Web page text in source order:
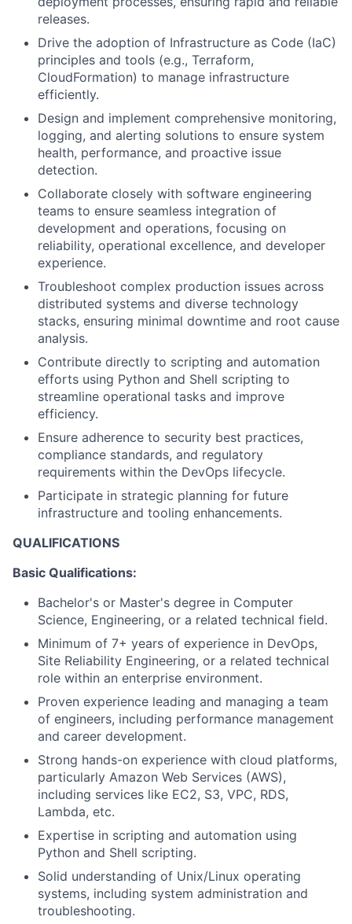
releases.
Drive the adoption of Infrastructure as Code (IaC)
principles and tools (e.g., Terraform,
CloudFormation) to manage infrastructure
efficiently.
Design and implement comprehensive monitoring,
logging, and alerting solutions to ensure system
health, performance, and proactive issue
detection.
Collaborate closely with software engineering
teams to ensure seamless integration of
development and operations, focusing on
reliability, operational excellence, and developer
experience.
Troubleshoot complex production issues across
distributed systems and diverse technology
stacks, ensuring minimal downtime and root cause
analysis.
Contribute directly to scripting and automation
efforts using Python and Shell scripting to
streamline operational tasks and improve
efficiency.
Ensure adherence to security best practices,
compliance standards, and regulatory
requirements within the DevOps lifecycle.
Participate in strategic planning for future
infrastructure and tooling enhancements.
QUALIFICATIONS
Basic Qualifications:
Bachelor's or Master's degree in Computer
Science, Engineering, or a related technical field.
Minimum of 7+ years of experience in DevOps,
Site Reliability Engineering, or a related technical
role within an enterprise environment.
Proven experience leading and managing a team
of engineers, including performance management
and career development.
Strong hands-on experience with cloud platforms,
particularly Amazon Web Services (AWS),
including services like EC2, S3, VPC, RDS,
Lambda, etc.
Expertise in scripting and automation using
Python and Shell scripting.
Solid understanding of Unix/Linux operating
systems, including system administration and
troubleshooting.